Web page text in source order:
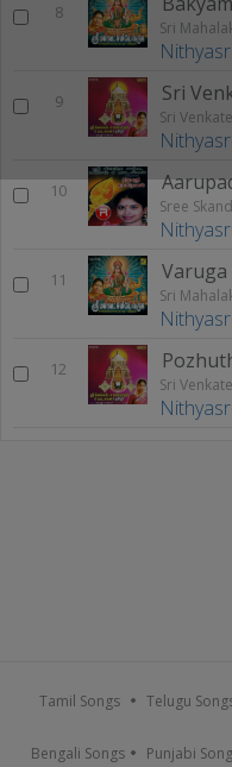
8
Sri
9
10
11
Sri
12
Tamil Songs Telugu
Bengali Songs Punjabi